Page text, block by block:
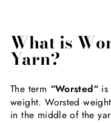
What is
Yarn?
The term “Worsted“
weight. Worsted
in the middle of the